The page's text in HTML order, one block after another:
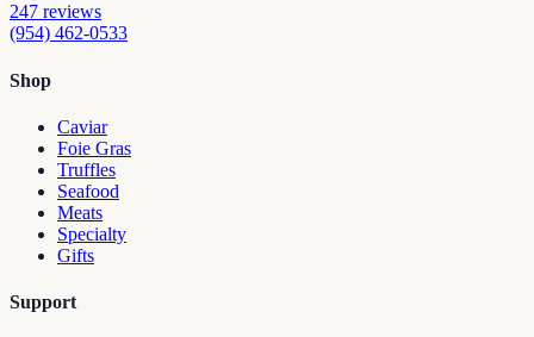
247 reviews
(954) 462-0533
Shop
Caviar
Foie Gras
Truffles
Seafood
Meats
Specialty
Gifts
Support